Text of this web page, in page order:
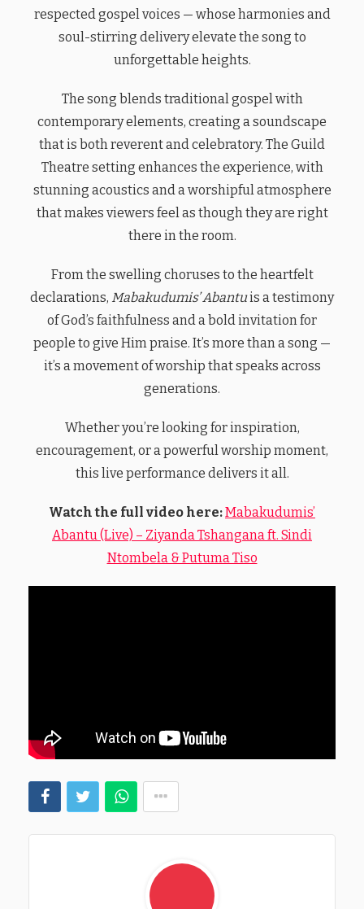
respected gospel voices — whose harmonies and
soul-stirring delivery elevate the song to
unforgettable heights.
The song blends traditional gospel with
contemporary elements, creating a soundscape
that is both reverent and celebratory. The Guild
Theatre setting enhances the experience, with
stunning acoustics and a worshipful atmosphere
that makes viewers feel as though they are right
there in the room.
From the swelling choruses to the heartfelt
declarations, Mabakudumis’ Abantuis a testimony
of God’s faithfulness and a bold invitation for
people to give Him praise. It’s more than a song —
it’s a movement of worship that speaks across
generations.
Whether you’re looking for inspiration,
encouragement, or a powerful worship moment,
this live performance delivers it all.
Watch the full video here:Mabakudumis’
Abantu (Live) – Ziyanda Tshangana ft. Sindi
Ntombela & Putuma Tiso